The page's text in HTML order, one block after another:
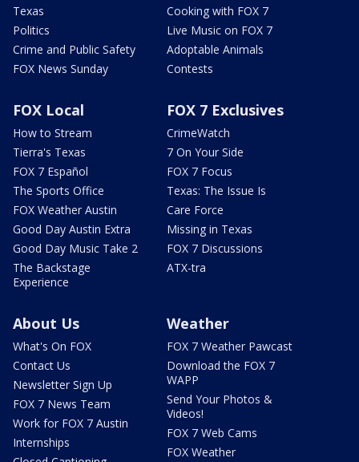
Texas
Politics
Crime and Public Safety
FOX News Sunday
Cooking with FOX 7
Live Music on FOX 7
Adoptable Animals
Contests
FOX Local
How to Stream
Tierra's Texas
FOX 7 Español
The Sports Office
FOX Weather Austin
Good Day Austin Extra
Good Day Music Take 2
The Backstage
Experience
FOX 7 Exclusives
CrimeWatch
7 On Your Side
FOX 7 Focus
Texas: The Issue Is
Care Force
Missing in Texas
FOX 7 Discussions
ATX-tra
About Us
What's On FOX
Contact Us
Newsletter Sign Up
FOX 7 News Team
Work for FOX 7 Austin
Internships
Weather
FOX 7 Weather Pawcast
Download the FOX 7
WAPP
Send Your Photos &
Videos!
FOX 7 Web Cams
FOX Weather